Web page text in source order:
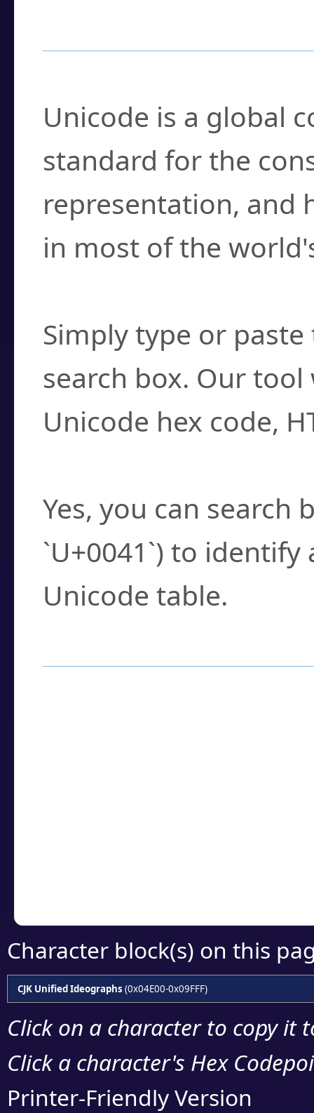
Unicode is a global
standard for the
representation, and
in most of the
Simply type or
search box. Our
Unicode hex code,
Yes, you can search
`U+0041`) to
Unicode table.
Character block(s) on this
CJK Unified Ideographs (0x04E00-0x09FFF)
Click on a character to copy it
Click a character's Hex
Printer-Friendly Version